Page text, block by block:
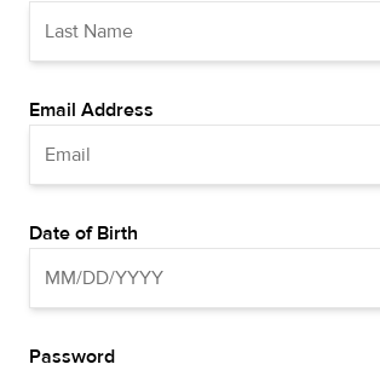
Email Address
Date of Birth
Password